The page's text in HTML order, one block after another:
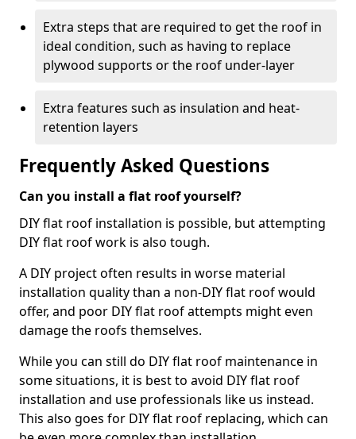
Extra steps that are required to get the roof in
ideal condition, such as having to replace
plywood supports or the roof under-layer
Extra features such as insulation and heat-
retention layers
Frequently Asked Questions
Can you install a flat roof yourself?
DIY flat roof installation is possible, but attempting
DIY flat roof work is also tough.
A DIY project often results in worse material
installation quality than a non-DIY flat roof would
offer, and poor DIY flat roof attempts might even
damage the roofs themselves.
While you can still do DIY flat roof maintenance in
some situations, it is best to avoid DIY flat roof
installation and use professionals like us instead.
This also goes for DIY flat roof replacing, which can